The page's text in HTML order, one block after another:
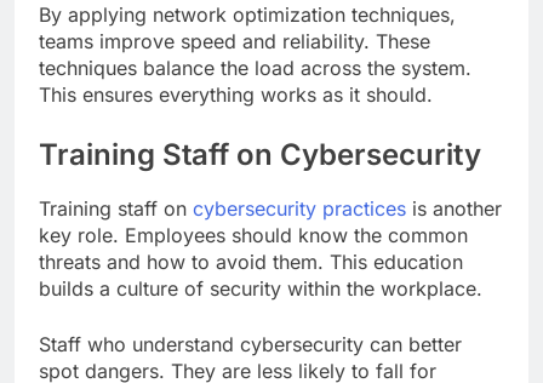
By applying network optimization techniques,
teams improve speed and reliability. These
techniques balance the load across the system.
This ensures everything works as it should.
Training Staff on Cybersecurity
Training staff on cybersecurity practices is another
key role. Employees should know the common
threats and how to avoid them. This education
builds a culture of security within the workplace.
Staff who understand cybersecurity can better
spot dangers. They are less likely to fall for